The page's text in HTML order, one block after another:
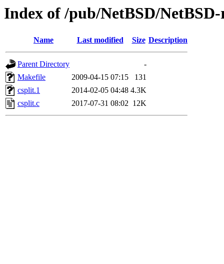
Index of /pub/NetBSD/
Name Last modified Size Description
Parent Directory
-
Makefile
2009-04-15 07:15
131
csplit.1
2014-02-05 04:48 4.3K
csplit.c
2017-07-31 08:02 12K